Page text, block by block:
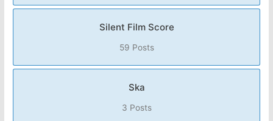
Silent Film Score
59 Posts
Ska
3 Posts